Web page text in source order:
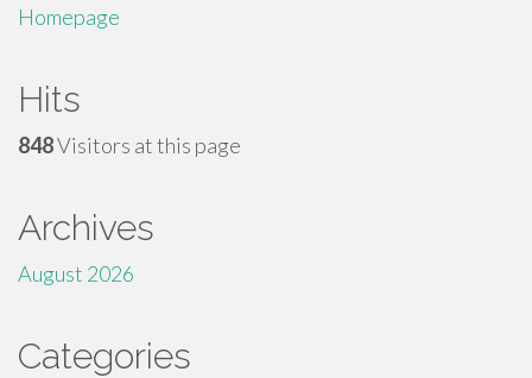
Homepage
Hits
848Visitors at this page
Archives
August 2026
Categories